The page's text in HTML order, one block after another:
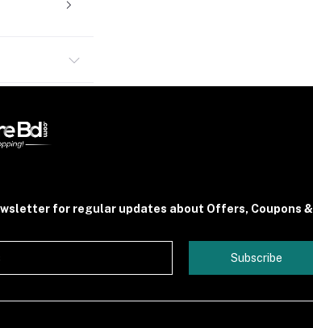
for regular updates about Offers, Coupons &
Subscribe